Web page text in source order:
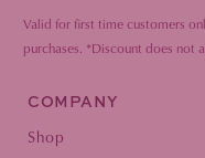
Valid for first time customers
purchases. *Discount does not
COMPANY
Shop